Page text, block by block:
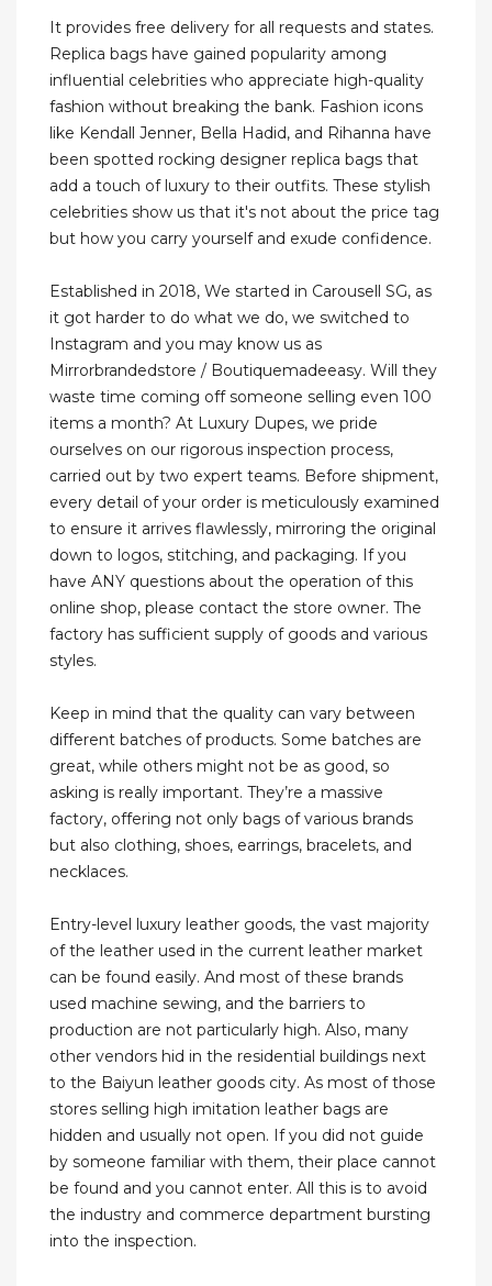
It provides free delivery for all requests and states.
Replica bags have gained popularity among
influential celebrities who appreciate high-quality
fashion without breaking the bank. Fashion icons
like Kendall Jenner, Bella Hadid, and Rihanna have
been spotted rocking designer replica bags that
add a touch of luxury to their outfits. These stylish
celebrities show us that it's not about the price tag
but how you carry yourself and exude confidence.
Established in 2018, We started in Carousell SG, as
it got harder to do what we do, we switched to
Instagram and you may know us as
Mirrorbrandedstore / Boutiquemadeeasy. Will they
waste time coming off someone selling even 100
items a month? At Luxury Dupes, we pride
ourselves on our rigorous inspection process,
carried out by two expert teams. Before shipment,
every detail of your order is meticulously examined
to ensure it arrives flawlessly, mirroring the original
down to logos, stitching, and packaging. If you
have ANY questions about the operation of this
online shop, please contact the store owner. The
factory has sufficient supply of goods and various
styles.
Keep in mind that the quality can vary between
different batches of products. Some batches are
great, while others might not be as good, so
asking is really important. They’re a massive
factory, offering not only bags of various brands
but also clothing, shoes, earrings, bracelets, and
necklaces.
Entry-level luxury leather goods, the vast majority
of the leather used in the current leather market
can be found easily. And most of these brands
used machine sewing, and the barriers to
production are not particularly high. Also, many
other vendors hid in the residential buildings next
to the Baiyun leather goods city. As most of those
stores selling high imitation leather bags are
hidden and usually not open. If you did not guide
by someone familiar with them, their place cannot
be found and you cannot enter. All this is to avoid
the industry and commerce department bursting
into the inspection.